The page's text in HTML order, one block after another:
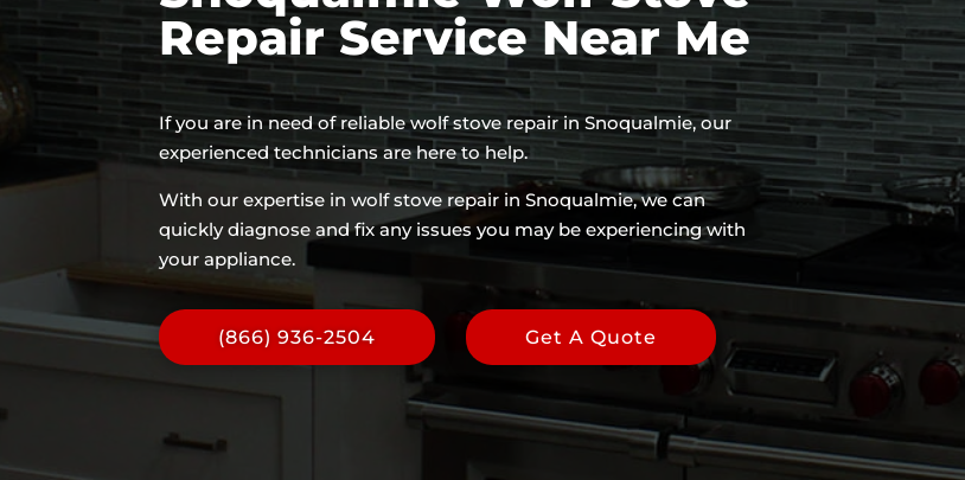
Repair Service Near Me
If you are in need of reliable wolf stove repair in Snoqualmie, our
experienced technicians are here to help.
With our expertise in wolf stove repair in Snoqualmie, we can
quickly diagnose and fix any issues you may be experiencing with
your appliance.
(866) 936-2504 Get A Quote